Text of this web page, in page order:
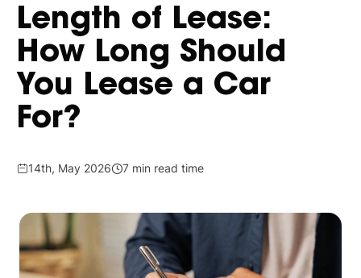
Length of Lease:
How Long Should
You Lease a Car
For?
14th, May 2026 7 min read time